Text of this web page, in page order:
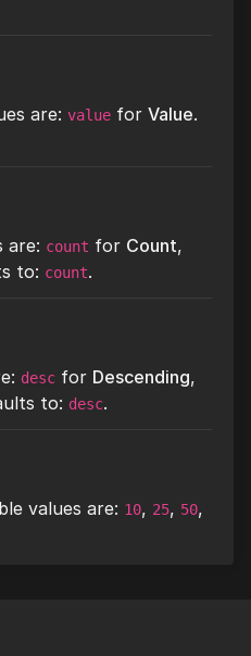
are: value for Value.
are: count for Count,
to: count.
desc for Descending,
to: desc.
values are: 10, 25, 50,